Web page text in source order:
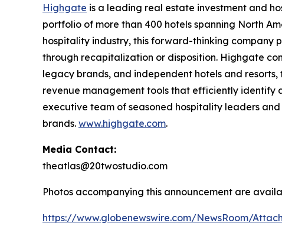
Highgate is a leading real estate investment and
portfolio of more than 400 hotels spanning North
hospitality industry, this forward-thinking company
through recapitalization or disposition. Highgate
legacy brands, and independent hotels and
revenue management tools that efficiently identify
executive team of seasoned hospitality leaders
brands. www.highgate.com.
Media Contact:
theatlas@20twostudio.com
Photos accompanying this announcement are
https://www.globenewswire.com/NewsRoom/